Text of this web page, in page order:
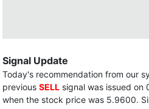
Signal Update
Today's recommendation from our
previous SELL signal was issued
when the stock price was 5.9600.